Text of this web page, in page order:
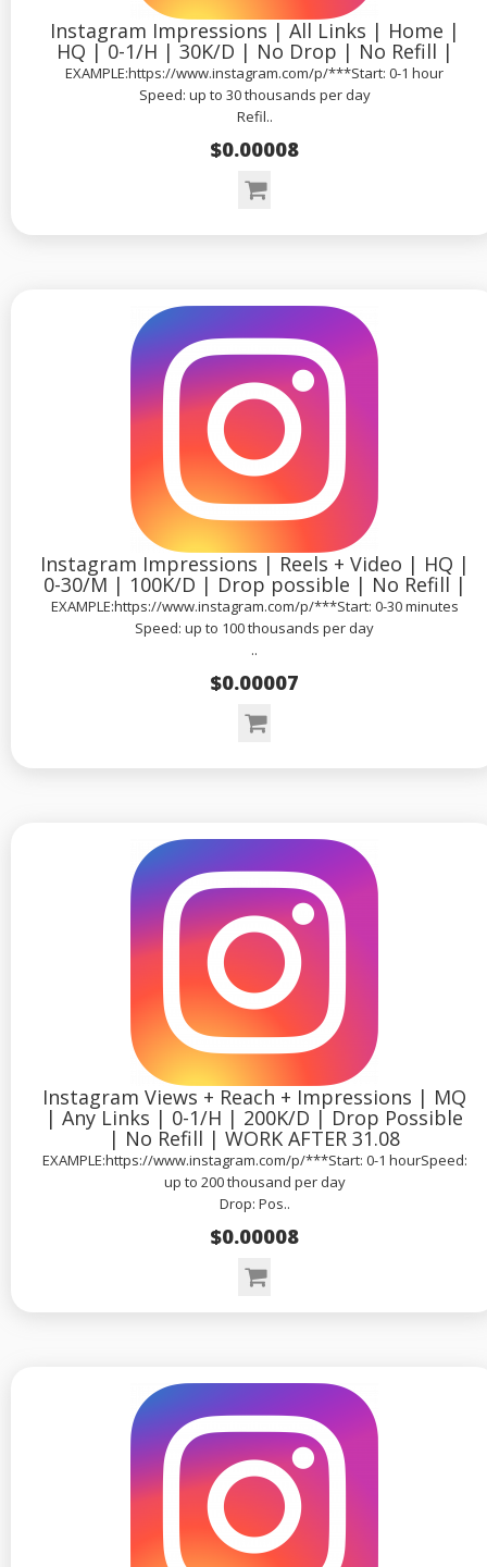
Instagram Impressions | All Links | Home |
HQ | 0-1/H | 30K/D | No Drop | No Refill |
EXAMPLE:https://www.instagram.com/p/***Start: 0-1 hour
Speed: up to 30 thousands per day
Refil..
$0.00008
Instagram Impressions | Reels + Video | HQ |
0-30/M | 100K/D | Drop possible | No Refill |
EXAMPLE:https://www.instagram.com/p/***Start: 0-30 minutes
Speed: up to 100 thousands per day
..
$0.00007
Instagram Views + Reach + Impressions | MQ
| Any Links | 0-1/H | 200K/D | Drop Possible
| No Refill | WORK AFTER 31.08
EXAMPLE:https://www.instagram.com/p/***Start: 0-1 hourSpeed:
up to 200 thousand per day
Drop: Pos..
$0.00008